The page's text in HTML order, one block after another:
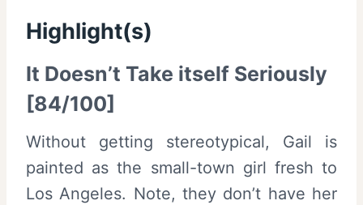
Highlight(s)
It Doesn’t Take itself Seriously
[84/100]
Without getting stereotypical, Gail is
painted as the small-town girl fresh to
Los Angeles. Note, they don’t have her